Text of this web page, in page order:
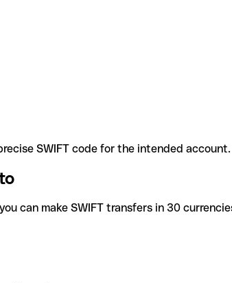
SWIFT code for the intended account.
can make SWIFT transfers in 30